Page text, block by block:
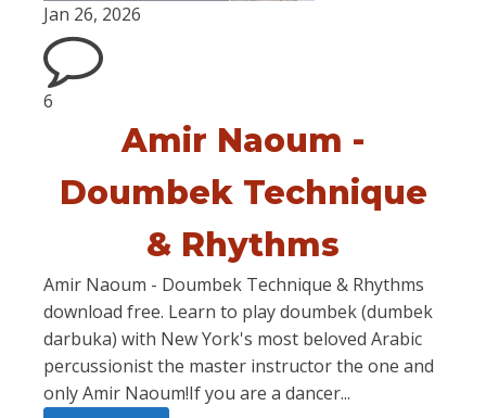
Jan 26, 2026
6
Amir Naoum -
Doumbek Technique
& Rhythms
Amir Naoum - Doumbek Technique & Rhythms
download free. Learn to play doumbek (dumbek
darbuka) with New York's most beloved Arabic
percussionist the master instructor the one and
only Amir Naoum!If you are a dancer...